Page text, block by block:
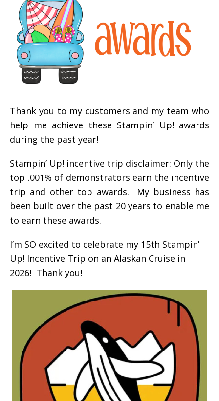
Thank you to my customers and my team who
help me achieve these Stampin’ Up! awards
during the past year!
Stampin’ Up! incentive trip disclaimer: Only the
top .001% of demonstrators earn the incentive
trip and other top awards. My business has
been built over the past 20 years to enable me
to earn these awards.
I’m SO excited to celebrate my 15th Stampin’
Up! Incentive Trip on an Alaskan Cruise in
2026! Thank you!